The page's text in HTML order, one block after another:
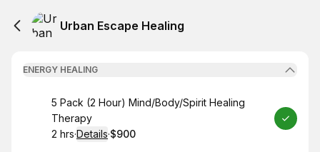
Urban Escape Healing
ENERGY HEALING
Book
5 Pack (2 Hour) Mind/Body/Spirit Healing
Therapy
. Duration:
2 hrs·Details·
.Price
$900